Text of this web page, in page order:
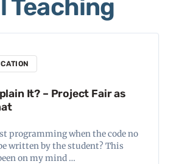
Teaching
It? – Project Fair as
programming when the code no
written by the student? This
on my mind …